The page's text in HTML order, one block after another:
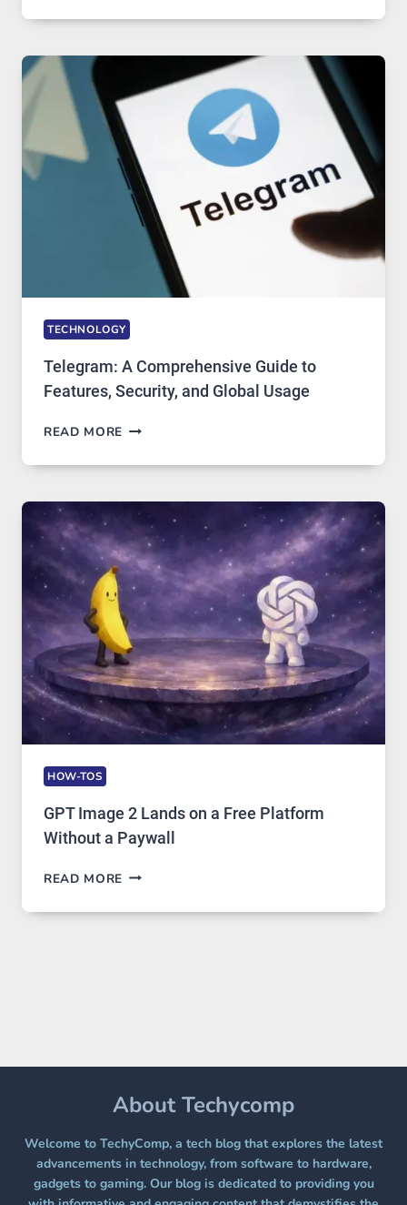
IN
TECHNOLOGY:
PROXY
PORTUGAL
SOLUTIONS
ARE
GROWING
IN
DEMAND
TECHNOLOGY
Telegram: A Comprehensive Guide to
Features, Security, and Global Usage
READ MORE TELEGRAM:
COMPREHENSIVE
TO
FEATURES,
SECURITY,
AND
GLOBAL
USAGE
HOW-TOS
GPT Image 2 Lands on a Free Platform
Without a Paywall
READ MORE GPT
2
PAYWALL
About Techycomp
Welcome to TechyComp, a tech blog that explores the latest
advancements in technology, from software to hardware,
gadgets to gaming. Our blog is dedicated to providing you